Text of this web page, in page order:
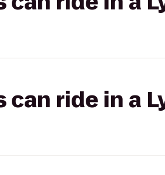
can ride in a